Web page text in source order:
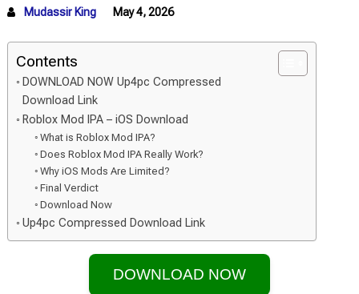
Mudassir King May 4, 2026
Contents
DOWNLOAD NOW Up4pc Compressed
Download Link
Roblox Mod IPA – iOS Download
What is Roblox Mod IPA?
Does Roblox Mod IPA Really Work?
Why iOS Mods Are Limited?
Final Verdict
Download Now
Up4pc Compressed Download Link
DOWNLOAD NOW